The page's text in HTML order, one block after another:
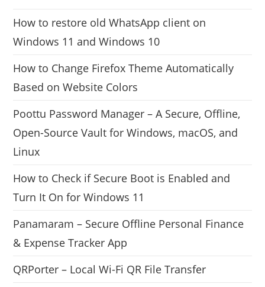
How to restore old WhatsApp client on
Windows 11 and Windows 10
How to Change Firefox Theme Automatically
Based on Website Colors
Poottu Password Manager – A Secure, Offline,
Open-Source Vault for Windows, macOS, and
Linux
How to Check if Secure Boot is Enabled and
Turn It On for Windows 11
Panamaram – Secure Offline Personal Finance
& Expense Tracker App
QRPorter – Local Wi-Fi QR File Transfer